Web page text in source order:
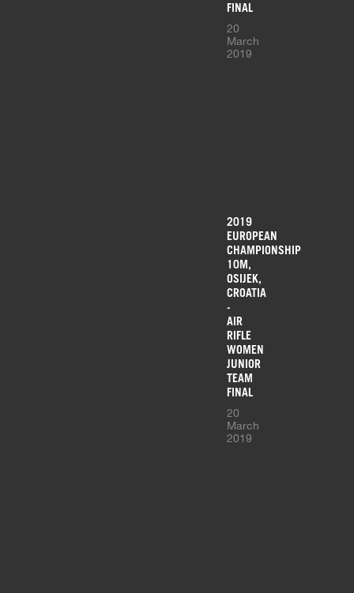
FINAL
20
March
2019
2019
EUROPEAN
CHAMPIONSHIP
10M,
OSIJEK,
CROATIA
-
AIR
RIFLE
WOMEN
JUNIOR
TEAM
FINAL
20
March
2019